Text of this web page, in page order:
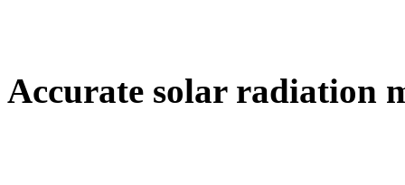
Accurate solar radiation